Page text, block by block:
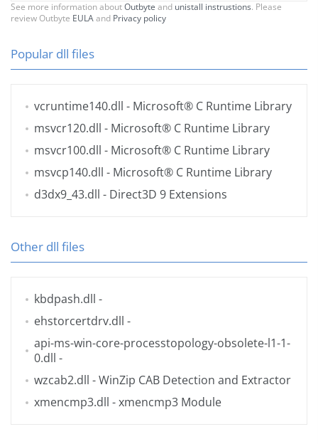
See more information aboutOutbyte and unistall instrustions. Please
review Outbyte EULAand Privacy policy
Popular dll files
vcruntime140.dll - Microsoft® C Runtime Library
msvcr120.dll - Microsoft® C Runtime Library
msvcr100.dll - Microsoft® C Runtime Library
msvcp140.dll - Microsoft® C Runtime Library
d3dx9_43.dll - Direct3D 9 Extensions
Other dll files
kbdpash.dll -
ehstorcertdrv.dll -
api-ms-win-core-processtopology-obsolete-l1-1-
0.dll -
wzcab2.dll - WinZip CAB Detection and Extractor
xmencmp3.dll - xmencmp3 Module